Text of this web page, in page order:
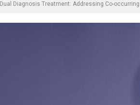
Dual Diagnosis Treatment: Addressing Co-